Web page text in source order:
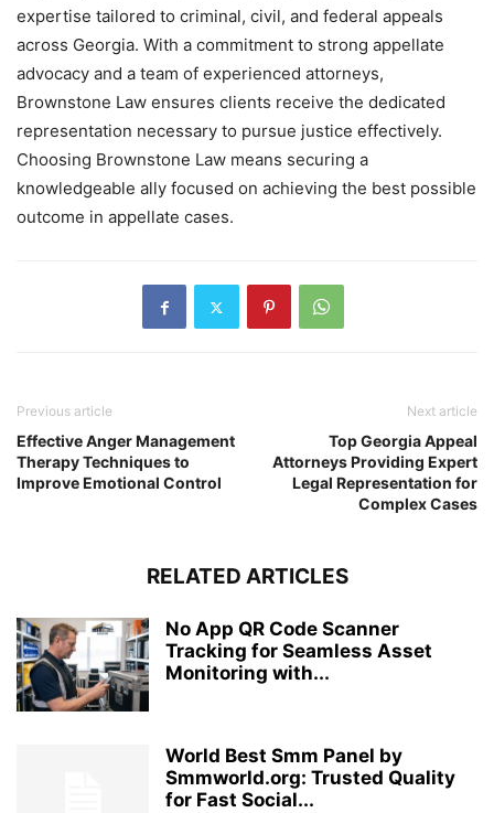
expertise tailored to criminal, civil, and federal appeals
across Georgia. With a commitment to strong appellate
advocacy and a team of experienced attorneys,
Brownstone Law ensures clients receive the dedicated
representation necessary to pursue justice effectively.
Choosing Brownstone Law means securing a
knowledgeable ally focused on achieving the best possible
outcome in appellate cases.
Previous article
Effective Anger Management
Therapy Techniques to
Improve Emotional Control
Next article
Top Georgia Appeal
Attorneys Providing Expert
Legal Representation for
Complex Cases
RELATED ARTICLES
No App QR Code Scanner
Tracking for Seamless Asset
Monitoring with...
World Best Smm Panel by
Smmworld.org: Trusted Quality
for Fast Social...